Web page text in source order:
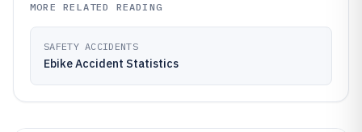
MORE RELATED READING
SAFETY ACCIDENTS
Ebike Accident Statistics